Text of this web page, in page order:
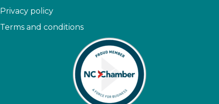
Privacy policy
Terms and conditions